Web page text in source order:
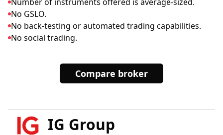
No GSLO.
No back-testing or automated trading capabilities.
No social trading.
Compare broker
IG Group